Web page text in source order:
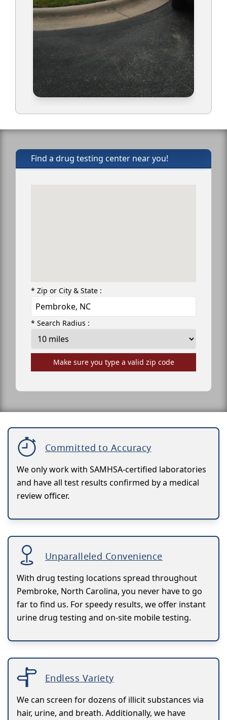
Find a drug testing center near you!
* Zip or City & State :
* Search Radius :
Make sure you type a valid zip code
Committed to Accuracy
We only work with SAMHSA-certified laboratories
and have all test results confirmed by a medical
review officer.
Unparalleled Convenience
With drug testing locations spread throughout
Pembroke, North Carolina, you never have to go
far to find us. For speedy results, we offer instant
urine drug testing and on-site mobile testing.
Endless Variety
We can screen for dozens of illicit substances via
hair, urine, and breath. Additionally, we have